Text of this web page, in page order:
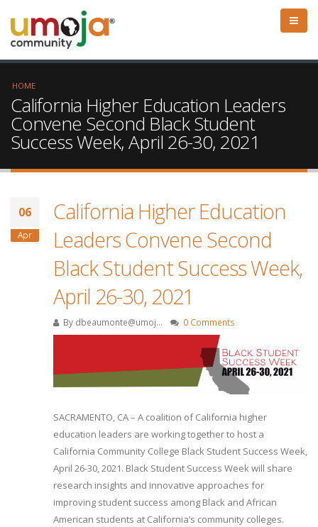
HOME
California Higher Education Leaders
Convene Second Black Student
Success Week, April 26-30, 2021
06
Apr
California Higher Education
Leaders Convene Second
Black Student Success Week,
April 26-30, 2021
By dbeaumonte@umoj... 0 Comments
SACRAMENTO, CA – A coalition of California higher
education leaders are working together to host a
California Community College Black Student Success Week,
April 26-30, 2021. Black Student Success Week will share
research insights and innovative approaches for
improving student success among Black and African
American students at California’s community colleges.